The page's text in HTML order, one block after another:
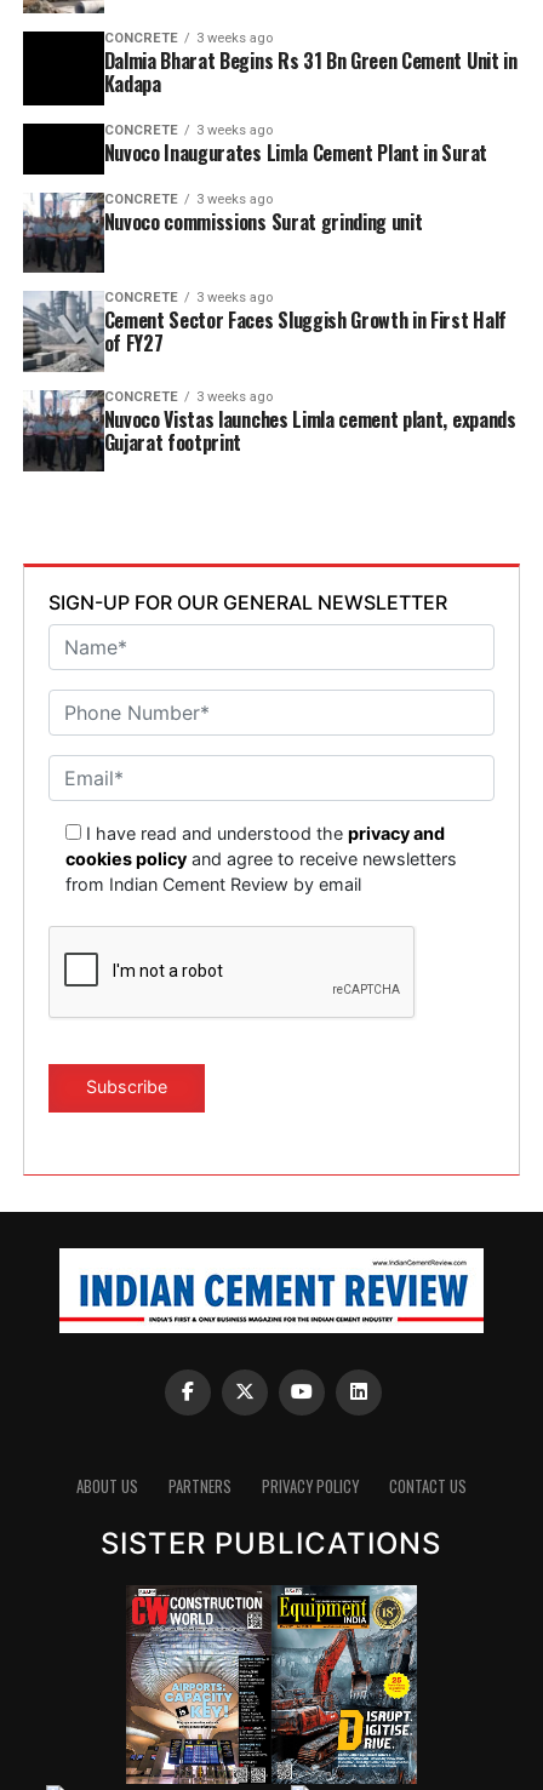
CONCRETE 3 weeks ago
Dalmia Bharat Begins Rs 31 Bn Green Cement Unit in
Kadapa
CONCRETE 3 weeks ago
Nuvoco Inaugurates Limla Cement Plant in Surat
CONCRETE 3 weeks ago
Nuvoco commissions Surat grinding unit
CONCRETE 3 weeks ago
Cement Sector Faces Sluggish Growth in First Half
of FY27
CONCRETE 3 weeks ago
Nuvoco Vistas launches Limla cement plant, expands
Gujarat footprint
SIGN-UP FOR OUR GENERAL NEWSLETTER
I have read and understood theprivacy and
cookies policy and agree to receive newsletters
from Indian Cement Review by email
ABOUT US PARTNERS PRIVACY POLICY CONTACT US
SISTER PUBLICATIONS